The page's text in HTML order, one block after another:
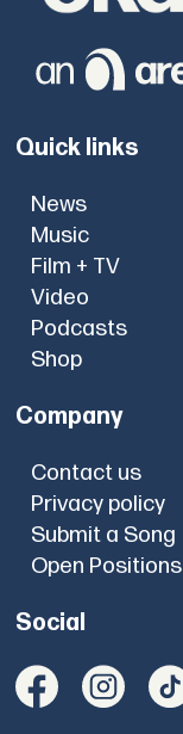
Quick links
News
Music
Film + TV
Video
Podcasts
Shop
Company
Contact us
Privacy policy
Submit a Song
Open Positions
Social